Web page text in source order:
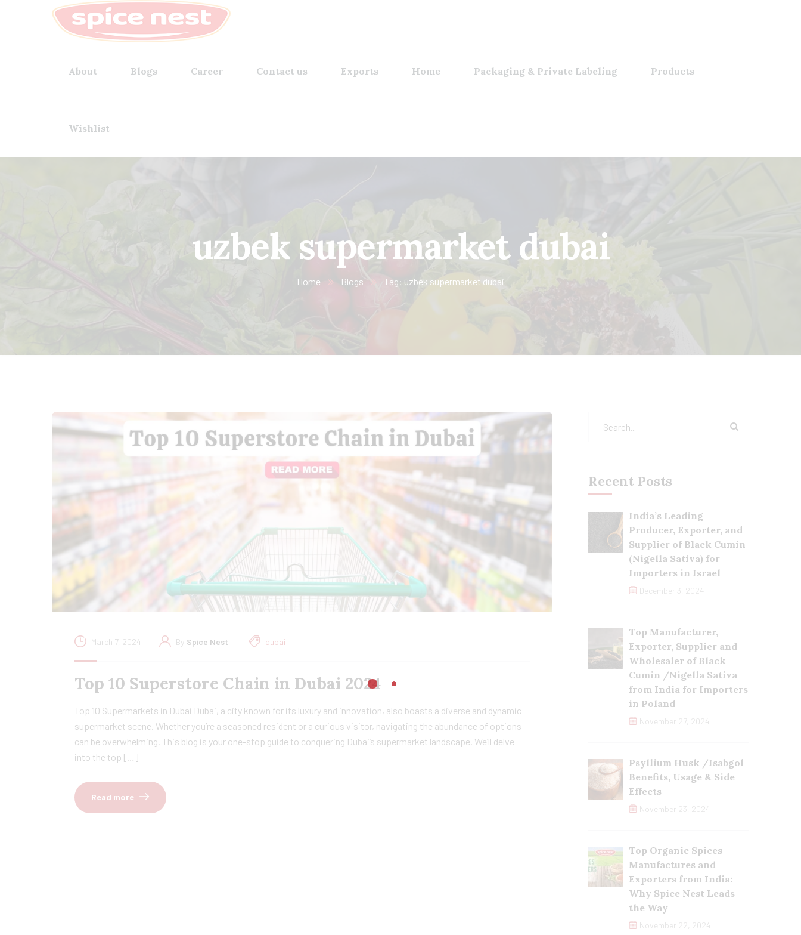
About Blogs Career Contact us Exports Home Packaging & Private Labeling Products
Wishlist
uzbek supermarket dubai
Home Blogs Tag: uzbek supermarket dubai
March 7, 2024 By Spice Nest dubai
Top 10 Superstore Chain in Dubai 2024
Top 10 Supermarkets in Dubai Dubai, a city known for its luxury and innovation, also boasts a diverse and dynamic
supermarket scene. Whether you’re a seasoned resident or a curious visitor, navigating the abundance of options
can be overwhelming. This blog is your one-stop guide to conquering Dubai’s supermarket landscape. We’ll delve
into the top […]
Read more
Recent Posts
India’s Leading
Producer, Exporter, and
Supplier of Black Cumin
(Nigella Sativa) for
Importers in Israel
December 3, 2024
Top Manufacturer,
Exporter, Supplier and
Wholesaler of Black
Cumin /Nigella Sativa
from India for Importers
in Poland
November 27, 2024
Psyllium Husk /Isabgol
Benefits, Usage & Side
Effects
November 23, 2024
Top Organic Spices
Manufactures and
Exporters from India:
Why Spice Nest Leads
the Way
November 22, 2024